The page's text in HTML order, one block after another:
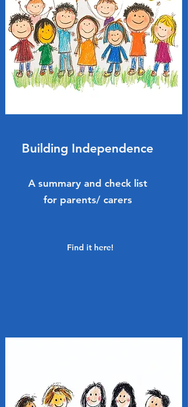
Building Independence
A summary and check list
for parents/ carers
Find it here!